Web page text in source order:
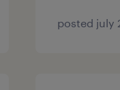
posted july